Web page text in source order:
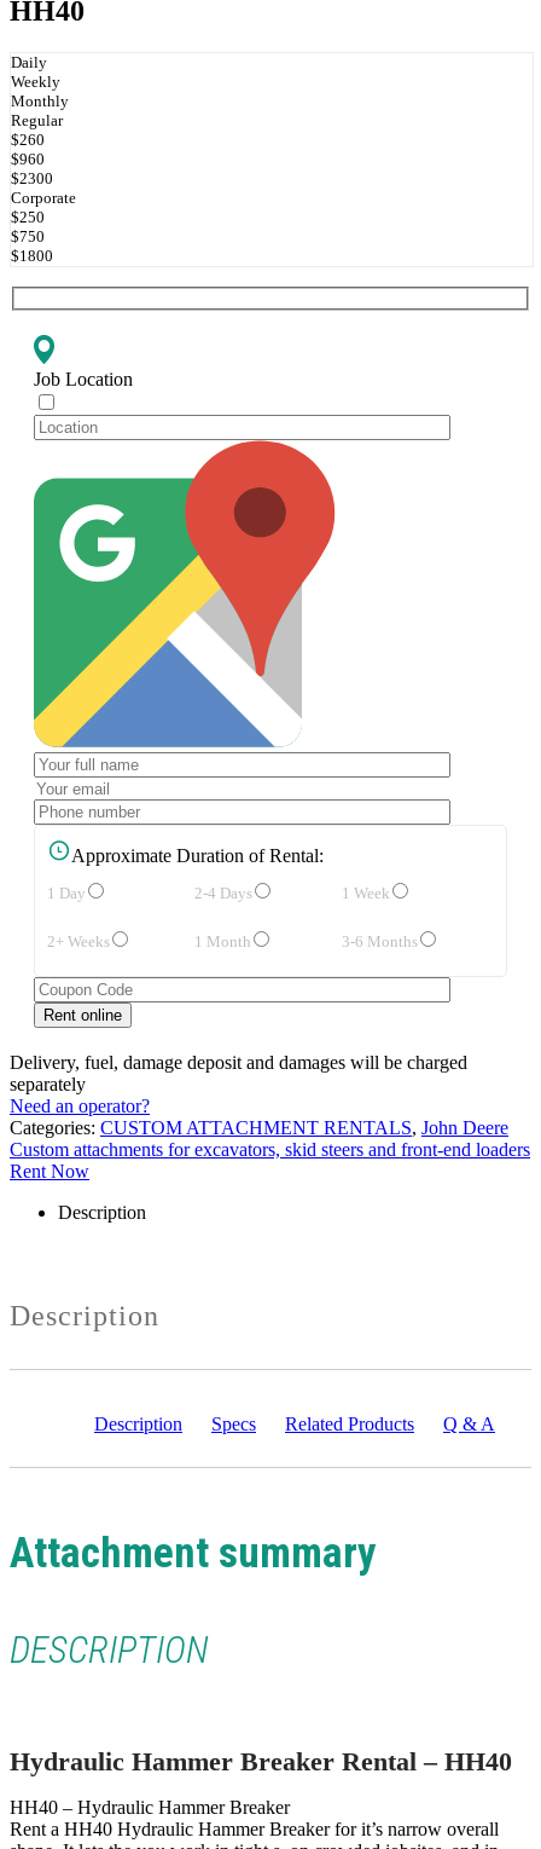
HH40
Daily
Weekly
Monthly
Regular
$260
$960
$2300
Corporate
$250
$750
$1800
Job Location
Approximate Duration of Rental:
1 Day 2-4 Days 1 Week
2+ Weeks 1 Month 3-6 Months
Delivery, fuel, damage deposit and damages will be charged
separately
Need an operator?
Categories: CUSTOM ATTACHMENT RENTALS, John Deere
Custom attachments for excavators, skid steers and front-end loaders
Rent Now
Description
Description
Description Specs Related Products Q & A
Attachment summary
DESCRIPTION
Hydraulic Hammer Breaker Rental – HH40
HH40 – Hydraulic Hammer Breaker
Rent a HH40 Hydraulic Hammer Breaker for it’s narrow overall